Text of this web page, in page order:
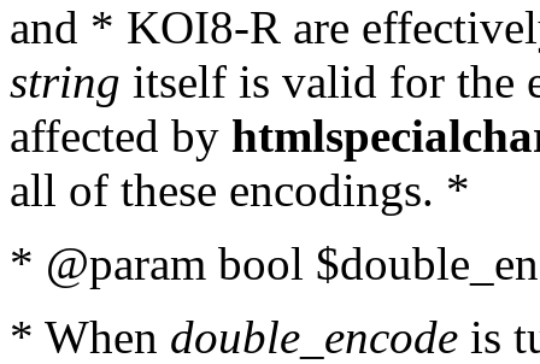
and * KOI8-R are
string itself is valid for the
affected by
all of these encodings. *
* @param bool
* When double_encode is